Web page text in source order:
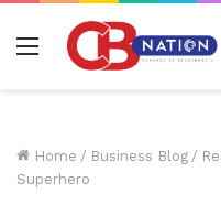
Menu
Home / Business Blog /
Superhero